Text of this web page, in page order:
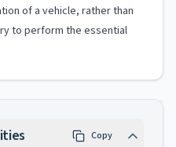
of a vehicle, rather than
to perform the essential
Copy